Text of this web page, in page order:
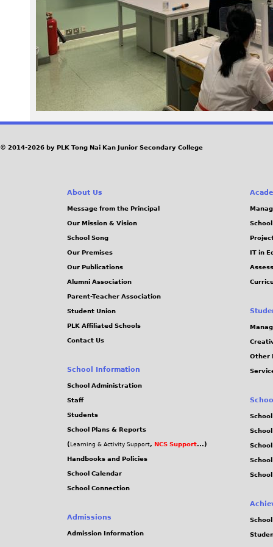
1
.
p
e
© 2014-2026 by PLK Tong Nai Kan Junior Secondary College
About Us
Message from the Principal
Our Mission & Vision
School Song
Our Premises
Our Publications
Alumni Association
Parent-Teacher Association
Student Union
PLK Affiliated Schools
Contact Us
School Information
School Administration
Staff
Students
School Plans & Reports
( Learning & Activity Support, NCS Support...)
Handbooks and Policies
School Calendar
School Connection
Admissions
Admission Information
IT in
Other